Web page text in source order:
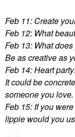
Feb 11: Create
Feb 12: What
Feb 13: What
Be as creative as
Feb 14: Heart
It could be
someone you love.
Feb 15: If you
lippie would you